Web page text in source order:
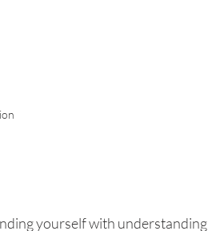
yourself with understanding